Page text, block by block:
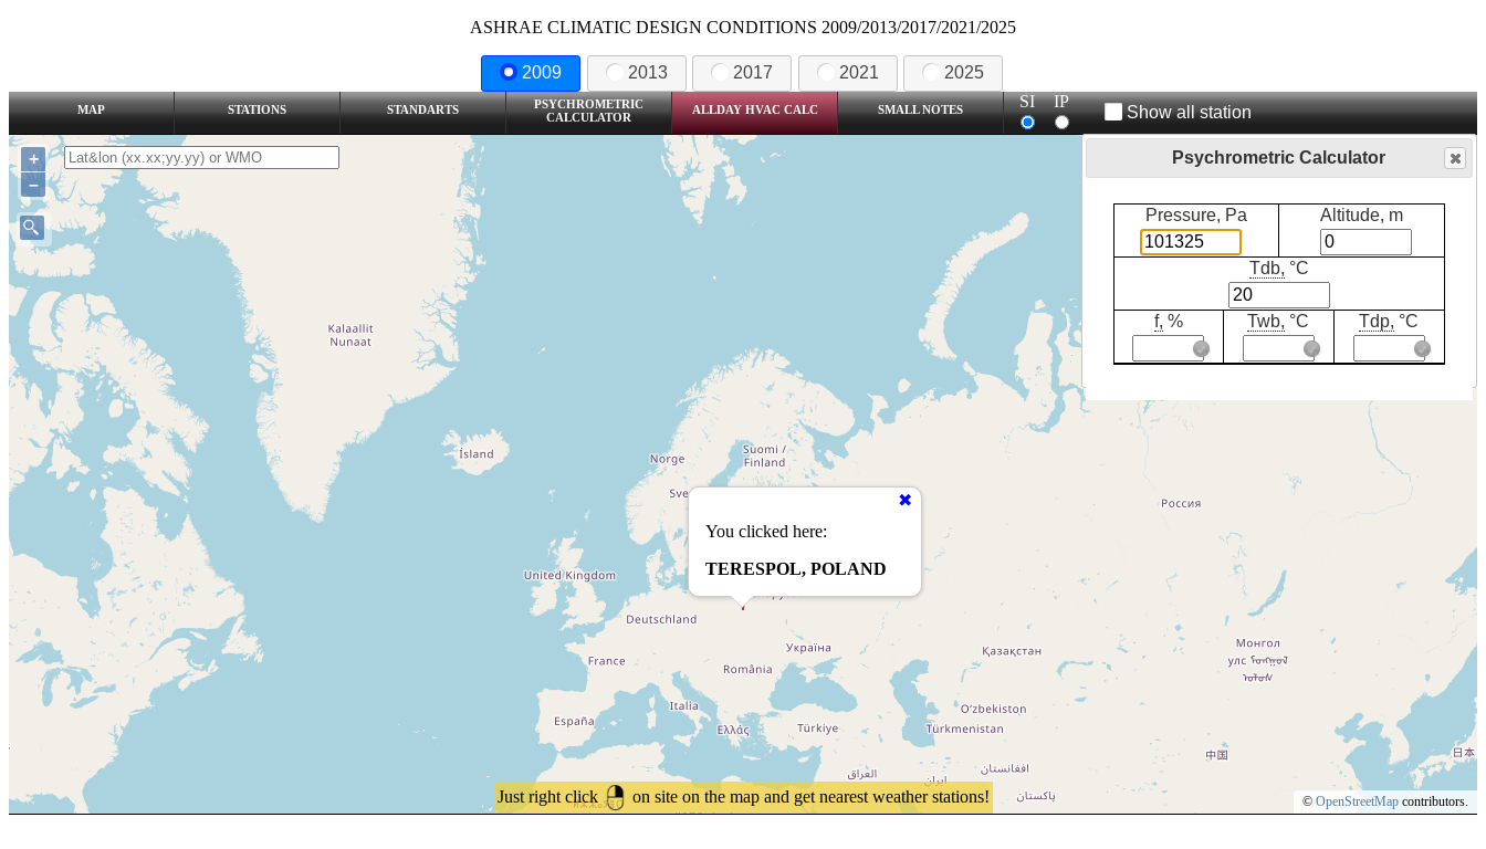
ASHRAE CLIMATIC DESIGN CONDITIONS 2009/2013/2017/2021/2025
2009 2013 2017 2021 2025
MAP STATIONS STANDARTS
PSYCHROMETRIC
CALCULATOR
ALLDAY HVAC CALC SMALL NOTES SI IP
Show all station
Just right click on site on the map and get nearest weather stations!
You clicked here:
TERESPOL, POLAND
+
–
© OpenStreetMap contributors.
Psychrometric Calculator
Pressure, Pa Altitude, m
Tdb, °C
f, % Twb, °C Tdp, °C